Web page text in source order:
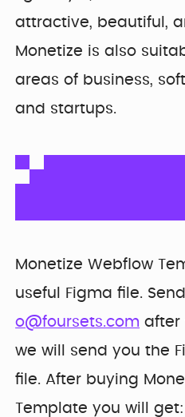
Penti
Bring your Webflow
attractive, beautiful,
Monetize is also
areas of business,
and startups.
Monetize Webflow
useful Figma file.
o@foursets.com after
we will send you the
file. After buying
Template you will get: